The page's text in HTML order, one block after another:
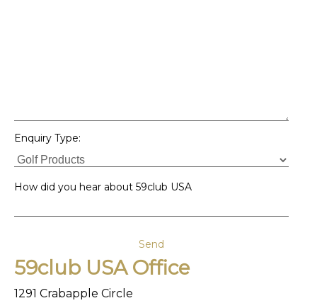
Enquiry Type:
How did you hear about 59club USA
59club USA Office
1291 Crabapple Circle